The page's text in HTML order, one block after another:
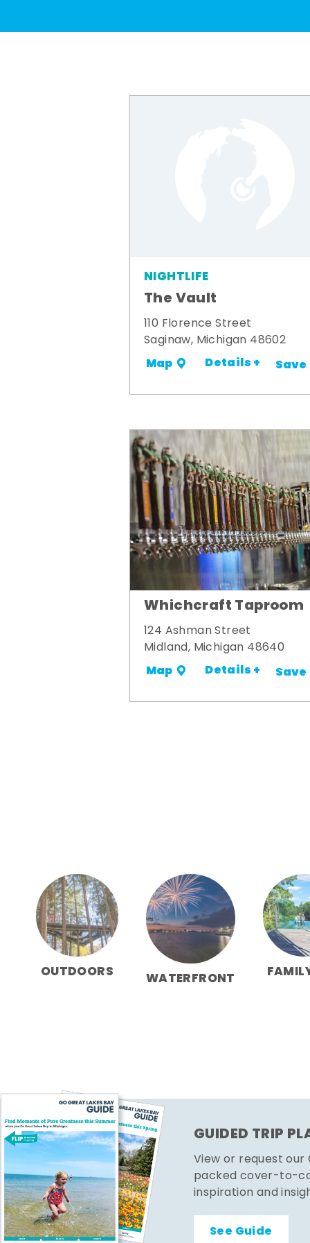
NIGHTLIFE
The Vault
110 Florence Street
Saginaw, Michigan 48602
Map Details + Save
Whichcraft Taproom
124 Ashman Street
Midland, Michigan 48640
Map Details + Save
OUTDOORS WATERFRONT
GUIDED TRIP
View or request our
packed cover-to-
inspiration and
See Guide